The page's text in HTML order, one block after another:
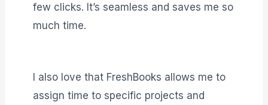
few clicks. It’s seamless and saves me so
much time.
I also love that FreshBooks allows me to
assign time to specific projects and